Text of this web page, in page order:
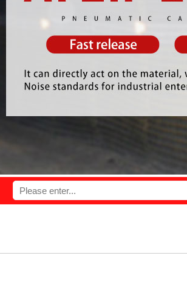
quality products and perfect service.